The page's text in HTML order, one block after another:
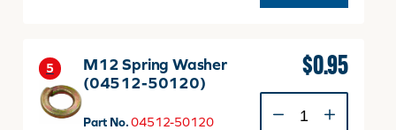
5
M12 Spring Washer
(04512-50120)
Part No. 04512-50120
$0.95
Spring